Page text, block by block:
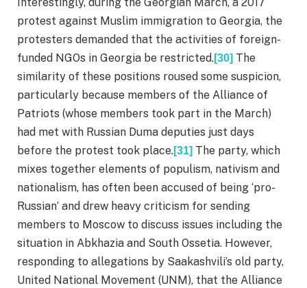
protest against Muslim immigration to Georgia, the
protesters demanded that the activities of foreign-
funded NGOs in Georgia be restricted.[30] The
similarity of these positions roused some suspicion,
particularly because members of the Alliance of
Patriots (whose members took part in the March)
had met with Russian Duma deputies just days
before the protest took place.[31] The party, which
mixes together elements of populism, nativism and
nationalism, has often been accused of being ‘pro-
Russian’ and drew heavy criticism for sending
members to Moscow to discuss issues including the
situation in Abkhazia and South Ossetia. However,
responding to allegations by Saakashvili’s old party,
United National Movement (UNM), that the Alliance